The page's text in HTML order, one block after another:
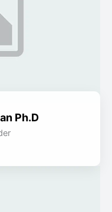
Ph.D